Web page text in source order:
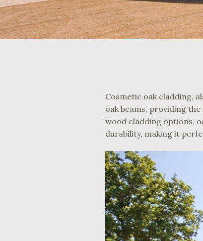
Cosmetic oak cladding,
oak beams, providing
wood cladding options,
durability, making it